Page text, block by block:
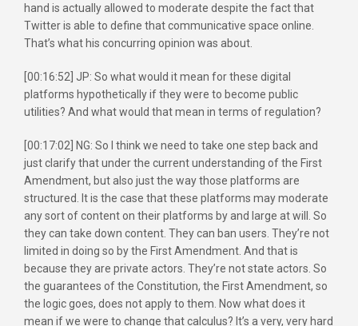
hand is actually allowed to moderate despite the fact that
Twitter is able to define that communicative space online.
That’s what his concurring opinion was about.
[00:16:52] JP: So what would it mean for these digital
platforms hypothetically if they were to become public
utilities? And what would that mean in terms of regulation?
[00:17:02] NG: So I think we need to take one step back and
just clarify that under the current understanding of the First
Amendment, but also just the way those platforms are
structured. It is the case that these platforms may moderate
any sort of content on their platforms by and large at will. So
they can take down content. They can ban users. They’re not
limited in doing so by the First Amendment. And that is
because they are private actors. They’re not state actors. So
the guarantees of the Constitution, the First Amendment, so
the logic goes, does not apply to them. Now what does it
mean if we were to change that calculus? It’s a very, very hard